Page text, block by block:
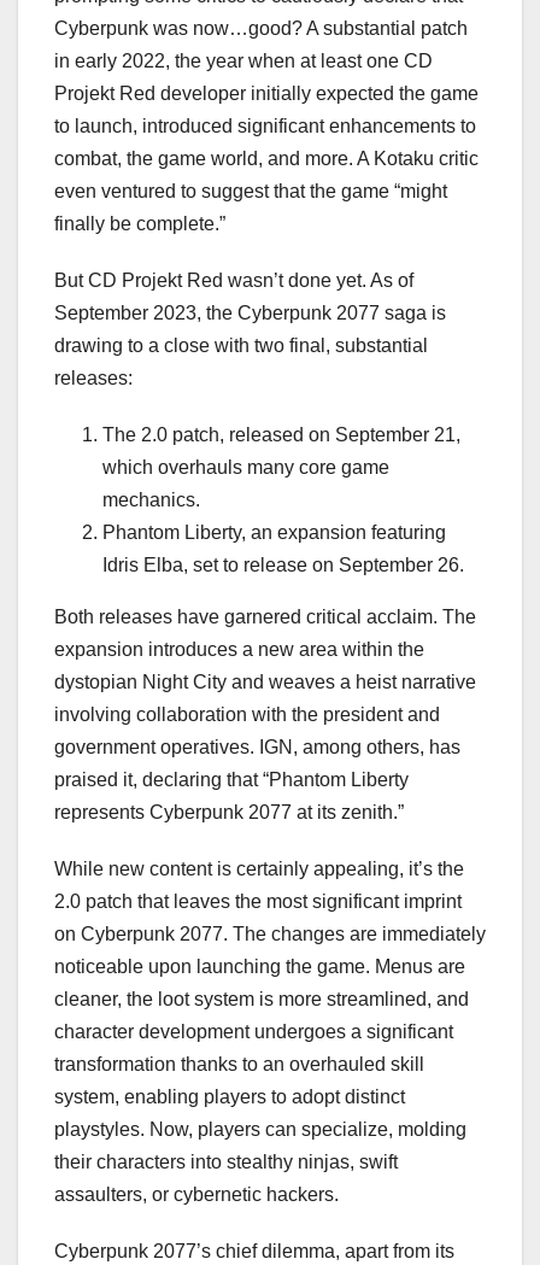
Cyberpunk was now…good? A substantial patch
in early 2022, the year when at least one CD
Projekt Red developer initially expected the game
to launch, introduced significant enhancements to
combat, the game world, and more. A Kotaku critic
even ventured to suggest that the game “might
finally be complete.”
But CD Projekt Red wasn’t done yet. As of
September 2023, the Cyberpunk 2077 saga is
drawing to a close with two final, substantial
releases:
The 2.0 patch, released on September 21,
which overhauls many core game
mechanics.
Phantom Liberty, an expansion featuring
Idris Elba, set to release on September 26.
Both releases have garnered critical acclaim. The
expansion introduces a new area within the
dystopian Night City and weaves a heist narrative
involving collaboration with the president and
government operatives. IGN, among others, has
praised it, declaring that “Phantom Liberty
represents Cyberpunk 2077 at its zenith.”
While new content is certainly appealing, it’s the
2.0 patch that leaves the most significant imprint
on Cyberpunk 2077. The changes are immediately
noticeable upon launching the game. Menus are
cleaner, the loot system is more streamlined, and
character development undergoes a significant
transformation thanks to an overhauled skill
system, enabling players to adopt distinct
playstyles. Now, players can specialize, molding
their characters into stealthy ninjas, swift
assaulters, or cybernetic hackers.
Cyberpunk 2077’s chief dilemma, apart from its